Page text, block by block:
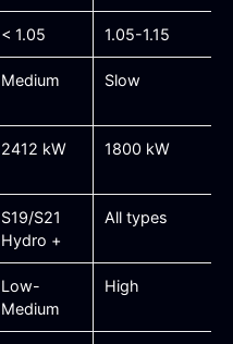
< 1.05 1.05-1.15
Medium Slow
2412 kW 1800 kW
S19/S21
Hydro +
All types
Low-
Medium
High